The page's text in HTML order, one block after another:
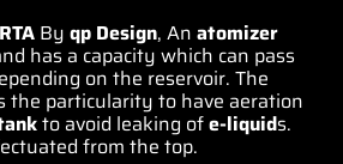
By qp Design, An atomizer
has a capacity which can pass
on the reservoir. The
the particularity to have aeration
to avoid leaking ofe-liquids.
from the top.